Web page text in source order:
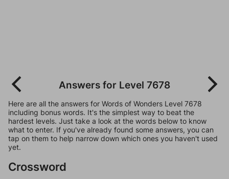
Answers for Level 7678
Here are all the answers for Words of Wonders Level 7678
including bonus words. It's the simplest way to beat the
hardest levels. Just take a look at the words below to know
what to enter. If you've already found some answers, you can
tap on them to help narrow down which ones you haven't used
yet.
Crossword